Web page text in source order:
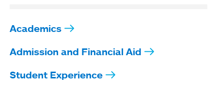
Academics
Admission and Financial Aid
Student Experience